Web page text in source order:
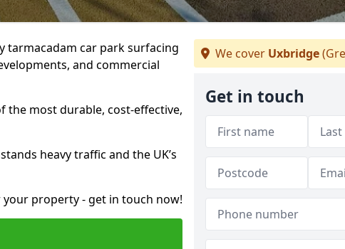
tarmacadam car park surfacing
and commercial
the most durable, cost-effective,
heavy traffic and the UK’s
your property - get in touch now!
We cover Uxbridge
Get in touch